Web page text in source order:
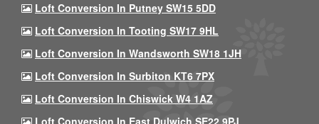
Loft Conversion In Putney SW15 5DD
Loft Conversion In Tooting SW17 9HL
Loft Conversion In Wandsworth SW18 1JH
Loft Conversion In Surbiton KT6 7PX
Loft Conversion In Chiswick W4 1AZ
Loft Conversion In East Dulwich SE22 9PJ